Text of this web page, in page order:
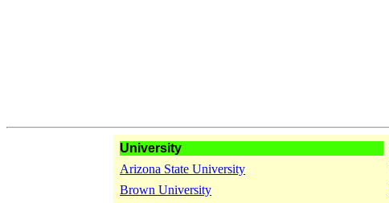
University
Arizona State University
Brown University